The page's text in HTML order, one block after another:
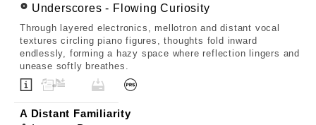
Underscores - Flowing Curiosity
Through layered electronics, mellotron and distant vocal
textures circling piano figures, thoughts fold inward
endlessly, forming a hazy space where reflection lingers and
unease softly breathes.
A Distant Familiarity